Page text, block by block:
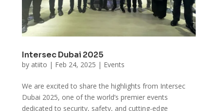
Intersec Dubai 2025
by atiito | Feb 24, 2025 | Events
We are excited to share the highlights from Intersec
Dubai 2025, one of the world’s premier events
dedicated to security, safety, and cutting-edge